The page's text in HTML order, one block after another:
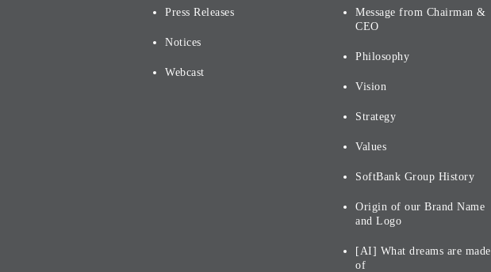
Press Releases
Notices
Webcast
Message from Chairman &
CEO
Philosophy
Vision
Strategy
Values
SoftBank Group History
Origin of our Brand Name
and Logo
[AI] What dreams are made
of